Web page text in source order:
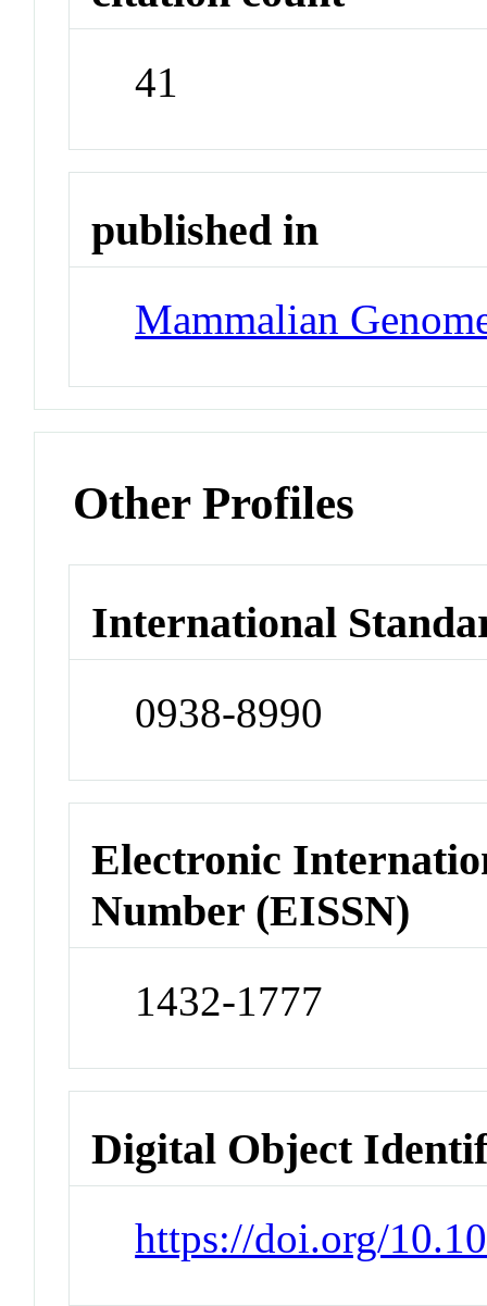
41
published in
Mammalian
Other Profiles
International
0938-8990
Electronic
Number (EISSN)
1432-1777
Digital Object
https://doi.org/